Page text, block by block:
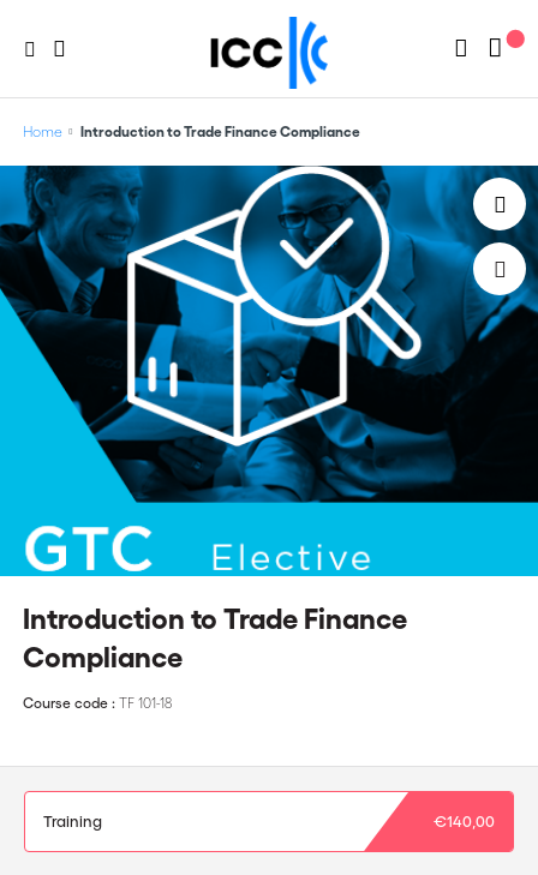
Home Introduction to Trade Finance Compliance
Introduction to Trade Finance
Compliance
Course code : TF 101-18
Training €140,00